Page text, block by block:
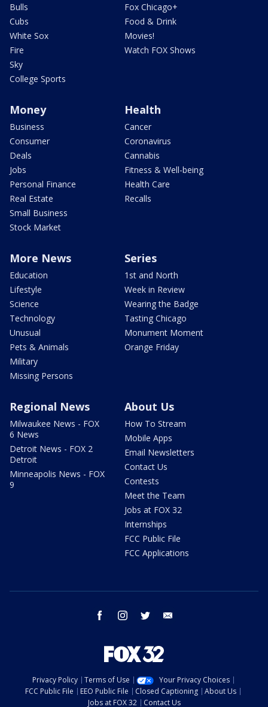
Bulls
Cubs
White Sox
Fire
Sky
College Sports
Fox Chicago+
Food & Drink
Movies!
Watch FOX Shows
Money
Business
Consumer
Deals
Jobs
Personal Finance
Real Estate
Small Business
Stock Market
Health
Cancer
Coronavirus
Cannabis
Fitness & Well-being
Health Care
Recalls
More News
Education
Lifestyle
Science
Technology
Unusual
Pets & Animals
Military
Missing Persons
Series
1st and North
Week in Review
Wearing the Badge
Tasting Chicago
Monument Moment
Orange Friday
Regional News
Milwaukee News - FOX
6 News
Detroit News - FOX 2
Detroit
Minneapolis News - FOX
9
About Us
How To Stream
Mobile Apps
Email Newsletters
Contact Us
Contests
Meet the Team
Jobs at FOX 32
Internships
FCC Public File
FCC Applications
facebook instagram twitter
Privacy Policy Terms of Use
Your Privacy Choices
FCC Public File
EEO Public File Closed Captioning
About Us
Jobs at FOX 32
Contact Us